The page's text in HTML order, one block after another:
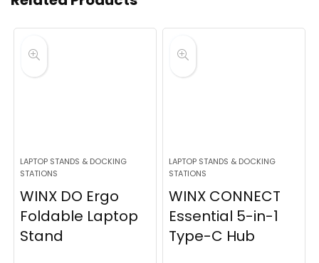
LAPTOP STANDS & DOCKING
STATIONS
WINX DO Ergo
Foldable Laptop
Stand
LAPTOP STANDS & DOCKING
STATIONS
WINX CONNECT
Essential 5-in-1
Type-C Hub